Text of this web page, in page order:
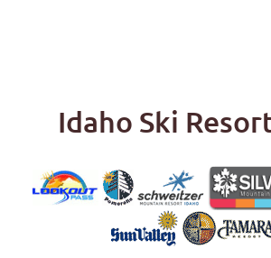
Idaho Ski